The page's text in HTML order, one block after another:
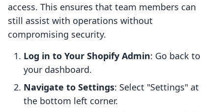
access. This ensures that team members can
still assist with operations without
compromising security.
Log in to Your Shopify Admin: Go back to
your dashboard.
Navigate to Settings: Select "Settings" at
the bottom left corner.